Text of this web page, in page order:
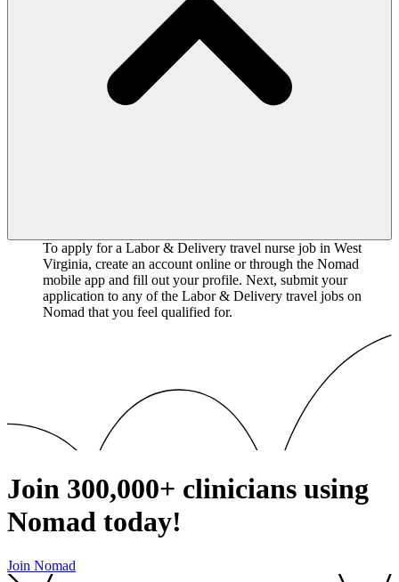
To apply for a Labor & Delivery travel nurse job in West
Virginia, create an account online or through the Nomad
mobile app and fill out your profile. Next, submit your
application to any of the Labor & Delivery travel jobs on
Nomad that you feel qualified for.
Join 300,000+ clinicians using
Nomad today!
Join Nomad